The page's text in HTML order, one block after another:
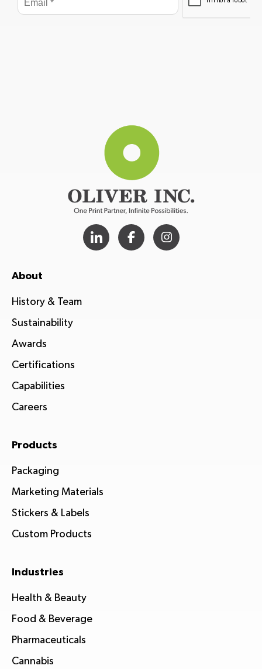
About
History & Team
Sustainability
Awards
Certifications
Capabilities
Careers
Products
Packaging
Marketing Materials
Stickers & Labels
Custom Products
Industries
Health & Beauty
Food & Beverage
Pharmaceuticals
Cannabis